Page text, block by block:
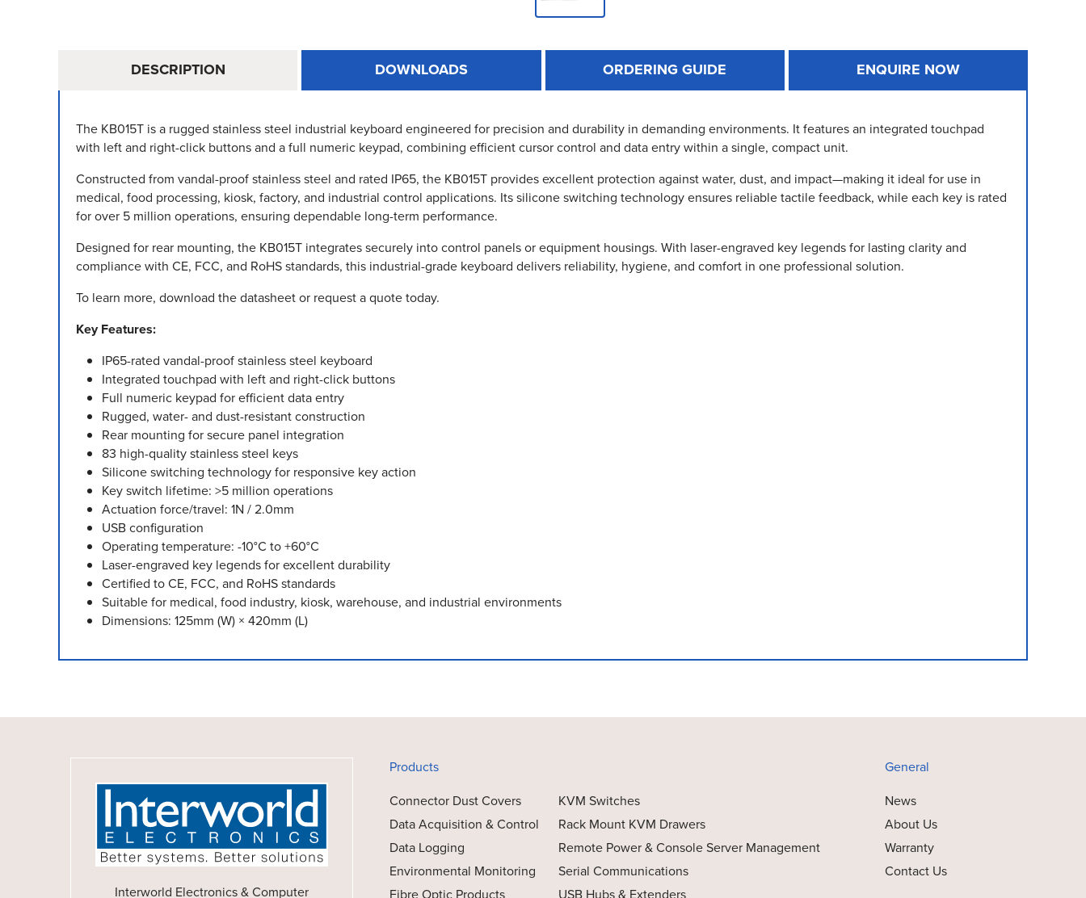
DESCRIPTION DOWNLOADS ORDERING GUIDE ENQUIRE NOW
The KB015T is a rugged stainless steel industrial keyboard engineered for precision and durability in demanding environments. It features an integrated touchpad
with left and right-click buttons and a full numeric keypad, combining efficient cursor control and data entry within a single, compact unit.
Constructed from vandal-proof stainless steel and rated IP65, the KB015T provides excellent protection against water, dust, and impact—making it ideal for use in
medical, food processing, kiosk, factory, and industrial control applications. Its silicone switching technology ensures reliable tactile feedback, while each key is rated
for over 5 million operations, ensuring dependable long-term performance.
Designed for rear mounting, the KB015T integrates securely into control panels or equipment housings. With laser-engraved key legends for lasting clarity and
compliance with CE, FCC, and RoHS standards, this industrial-grade keyboard delivers reliability, hygiene, and comfort in one professional solution.
To learn more, download the datasheet or request a quote today.
Key Features:
IP65-rated vandal-proof stainless steel keyboard
Integrated touchpad with left and right-click buttons
Full numeric keypad for efficient data entry
Rugged, water- and dust-resistant construction
Rear mounting for secure panel integration
83 high-quality stainless steel keys
Silicone switching technology for responsive key action
Key switch lifetime: >5 million operations
Actuation force/travel: 1N / 2.0mm
USB configuration
Operating temperature: -10°C to +60°C
Laser-engraved key legends for excellent durability
Certified to CE, FCC, and RoHS standards
Suitable for medical, food industry, kiosk, warehouse, and industrial environments
Dimensions: 125mm (W) × 420mm (L)
Interworld Electronics & Computer
Products
Connector Dust Covers
Data Acquisition & Control
Data Logging
Environmental Monitoring
Fibre Optic Products
KVM Switches
Rack Mount KVM Drawers
Remote Power & Console Server Management
Serial Communications
USB Hubs & Extenders
General
News
About Us
Warranty
Contact Us